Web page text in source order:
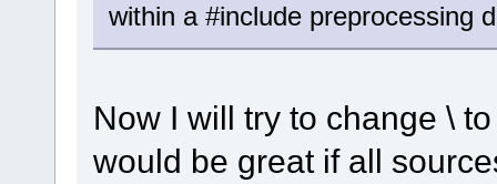
within a #include preprocessing
Now I will try to change \
would be great if all